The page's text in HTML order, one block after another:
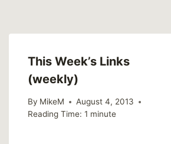
This Week’s Links
(weekly)
By MikeM
August 4, 2013
Reading Time: 1 minute